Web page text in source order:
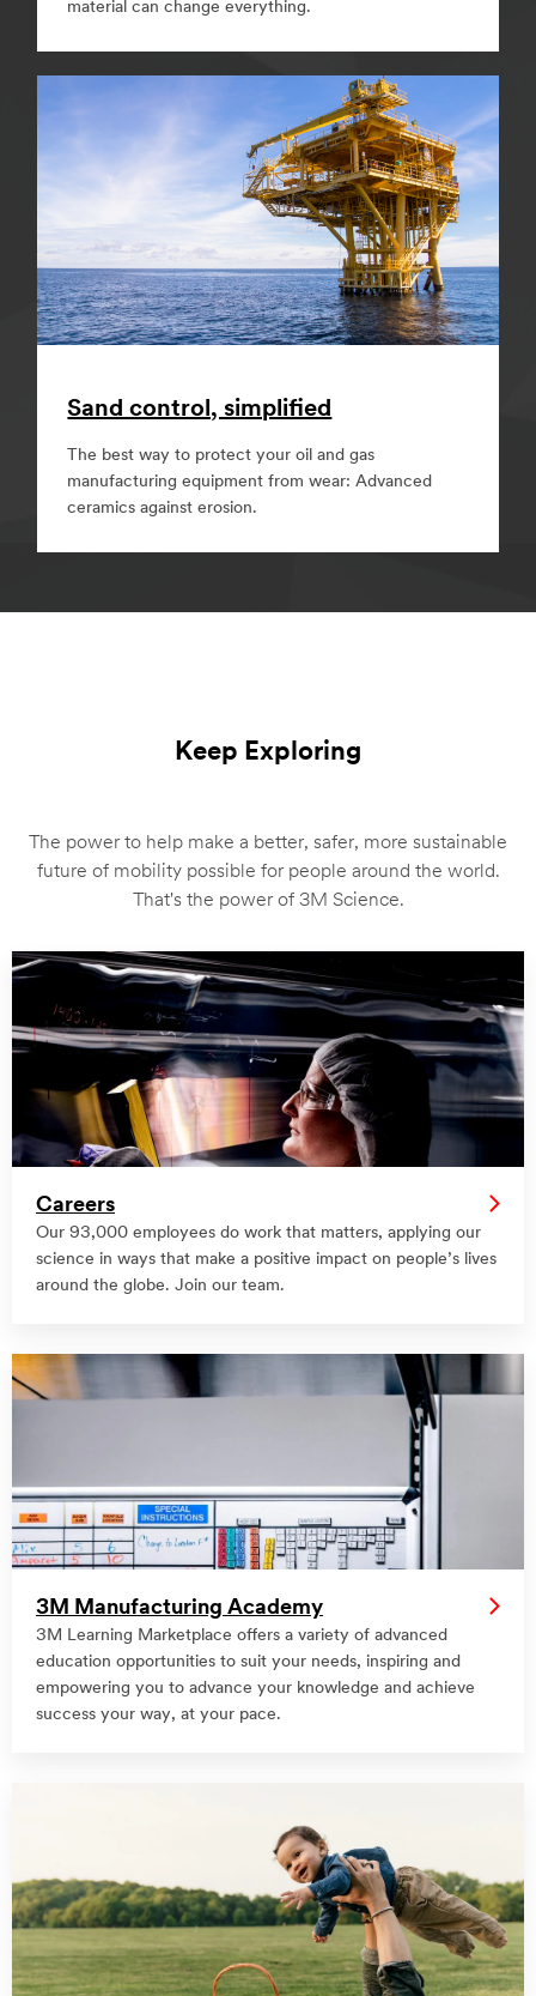
material can change everything.
Sand control, simplified
The best way to protect your oil and gas
manufacturing equipment from wear: Advanced
ceramics against erosion.
Keep Exploring
The power to help make a better, safer, more sustainable
future of mobility possible for people around the world.
That's the power of 3M Science.
Careers
Our 93,000 employees do work that matters, applying our
science in ways that make a positive impact on people’s lives
around the globe. Join our team.
3M Manufacturing Academy
3M Learning Marketplace offers a variety of advanced
education opportunities to suit your needs, inspiring and
empowering you to advance your knowledge and achieve
success your way, at your pace.